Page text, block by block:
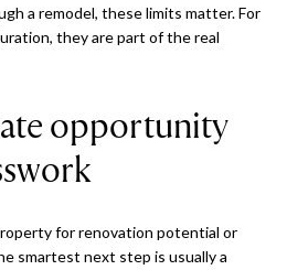
a remodel, these limits matter. For
they are part of the real
opportunity
for renovation potential or
smartest next step is usually a